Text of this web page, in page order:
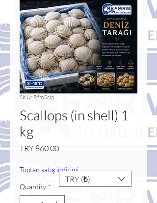
SKU: RfmSclp
Scallops (in shell) 1
kg
TRY 860.00Price
Toptan satış indirimi
Quantity *
TRY (₺)